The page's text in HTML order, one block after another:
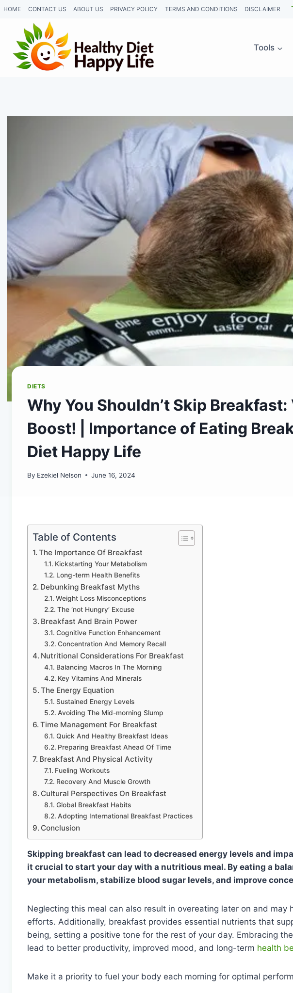
Skip
content
HOME CONTACT US ABOUT US PRIVACY POLICY TERMS AND CONDITIONS DISCLAIMER
Tools
DIETS
Why You Shouldn’t Skip
Boost! | Importance of Eating
Diet Happy Life
By Ezekiel Nelson June 16, 2024
Table of Contents
The Importance Of Breakfast
Kickstarting Your Metabolism
Long-term Health Benefits
Debunking Breakfast Myths
Weight Loss Misconceptions
The ‘not Hungry’ Excuse
Breakfast And Brain Power
Cognitive Function Enhancement
Concentration And Memory Recall
Nutritional Considerations For Breakfast
Balancing Macros In The Morning
Key Vitamins And Minerals
The Energy Equation
Sustained Energy Levels
Avoiding The Mid-morning Slump
Time Management For Breakfast
Quick And Healthy Breakfast Ideas
Preparing Breakfast Ahead Of Time
Breakfast And Physical Activity
Fueling Workouts
Recovery And Muscle Growth
Cultural Perspectives On Breakfast
Global Breakfast Habits
Adopting International Breakfast Practices
Conclusion
Skipping breakfast can lead to decreased energy levels and
it crucial to start your day with a nutritious meal. By eating a
your metabolism, stabilize blood sugar levels, and improve
Neglecting this meal can also result in overeating later on and may
efforts. Additionally, breakfast provides essential nutrients that
being, setting a positive tone for the rest of your day. Embracing
lead to better productivity, improved mood, and long-term health
Make it a priority to fuel your body each morning for optimal